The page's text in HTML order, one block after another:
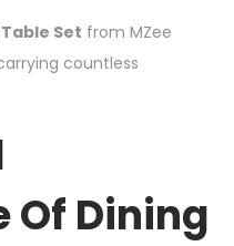
Set from MZee
countless
Of Dining